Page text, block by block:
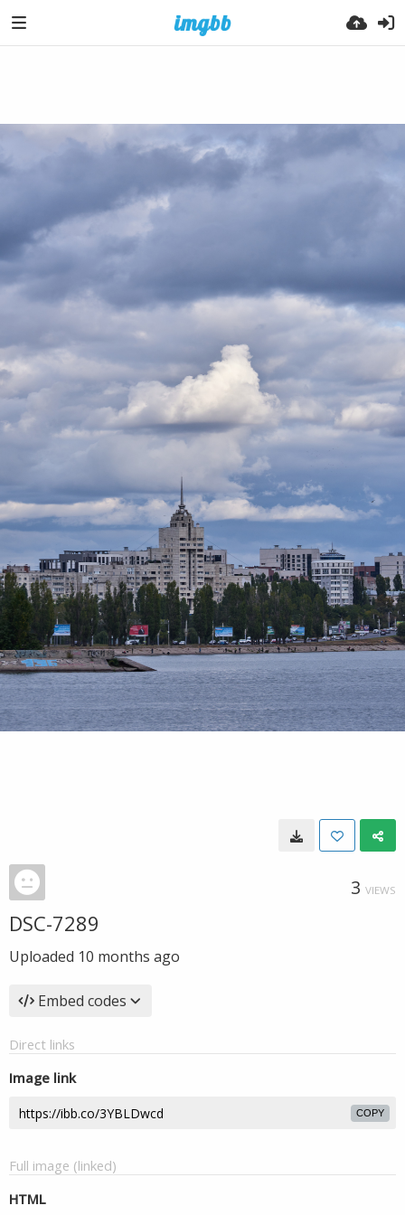
3 VIEWS
DSC-7289
Uploaded 10 months ago
Embed codes
Direct links
Image link
COPY
Full image (linked)
HTML